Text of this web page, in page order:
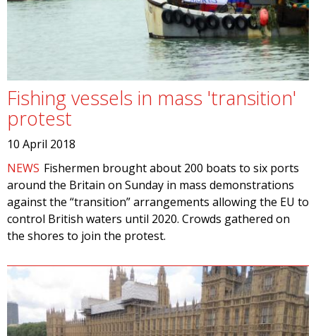
Fishing vessels in mass 'transition'
protest
10 April 2018
NEWS Fishermen brought about 200 boats to six ports
around the Britain on Sunday in mass demonstrations
against the “transition” arrangements allowing the EU to
control British waters until 2020. Crowds gathered on
the shores to join the protest.